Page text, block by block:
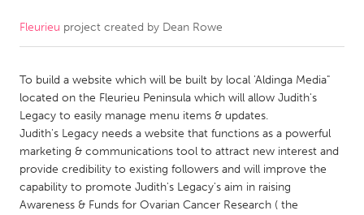
CANADA
Kitchener-Waterloo
New Glasgow
Newmarket
Ottawa
South Shore
Toronto
MALAYSIA
Fleurieu project created by Dean Rowe
To build a website which will be built by local 'Aldinga Media"
located on the Fleurieu Peninsula which will allow Judith's
Legacy to easily manage menu items & updates.
Judith's Legacy needs a website that functions as a powerful
marketing & communications tool to attract new interest and
provide credibility to existing followers and will improve the
capability to promote Judith's Legacy's aim in raising
Awareness & Funds for Ovarian Cancer Research ( the